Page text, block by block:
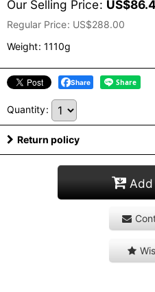
Our Selling Price: US$
Regular Price: US$288.00
Weight: 1110g
Share
Quantity:
Return policy